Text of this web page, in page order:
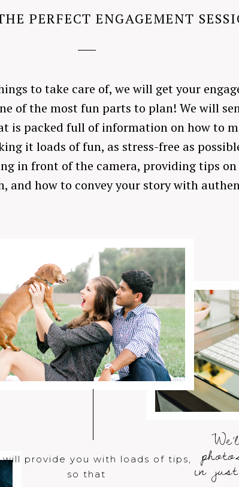
PERFECT ENGAGEMENT
to take care of, we will get your
of the most fun parts to plan! We will
is packed full of information on how to
it loads of fun, as stress-free as
in front of the camera, providing tips
and how to convey your story with
will provide you with loads of tips,
so that
in